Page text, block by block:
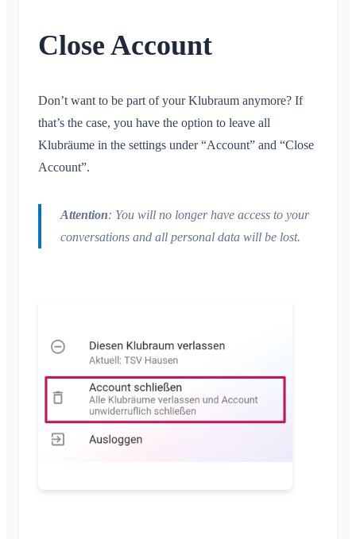
Personal Calendar
Delete Message
Calendar
Create Area
Leave Area
Private Area
Multiple Klubraums
Leave Klubraum
Logout
Change Name
Change Email
Customize Background
Quickstart for Admins
Permissions
Additional Admins
Invite Members
Resend Invitations
Miscellaneous
Supported Browsers
Feedback
Close Account
Don’t want to be part of your Klubraum anymore? If
that’s the case, you have the option to leave all
Klubräume in the settings under “Account” and “Close
Account”.
Attention: You will no longer have access to your
conversations and all personal data will be lost.